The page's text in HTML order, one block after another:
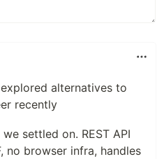
alternatives to
recently
settled on. REST API
no browser infra, handles